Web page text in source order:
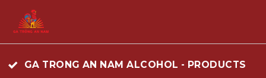
GA TRONG AN NAM ALCOHOL - PRODUCTS